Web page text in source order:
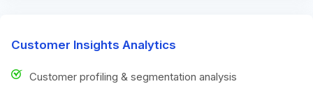
Customer Insights Analytics
Customer profiling & segmentation analysis